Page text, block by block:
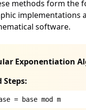
methods form the
implementations
software.
Exponentiation
Steps:
= base mod m